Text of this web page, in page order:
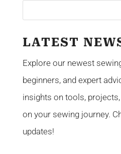
LATEST
Explore our newest
beginners, and expert
insights on tools,
on your sewing journey.
updates!